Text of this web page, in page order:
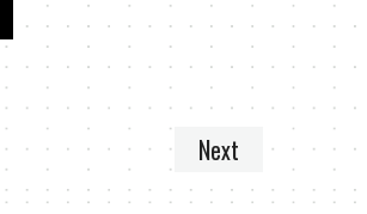
Next